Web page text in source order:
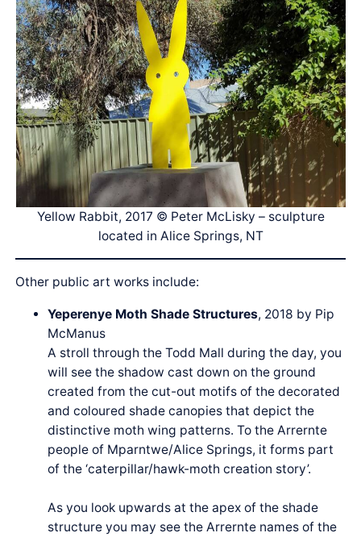
Yellow Rabbit, 2017 © Peter McLisky – sculpture
located in Alice Springs, NT
Other public art works include:
Yeperenye Moth Shade Structures, 2018 by Pip
McManus
A stroll through the Todd Mall during the day, you
will see the shadow cast down on the ground
created from the cut-out motifs of the decorated
and coloured shade canopies that depict the
distinctive moth wing patterns. To the Arrernte
people of Mparntwe/Alice Springs, it forms part
of the ‘caterpillar/hawk-moth creation story’.
As you look upwards at the apex of the shade
struc­ture you may see the Arrernte names of the